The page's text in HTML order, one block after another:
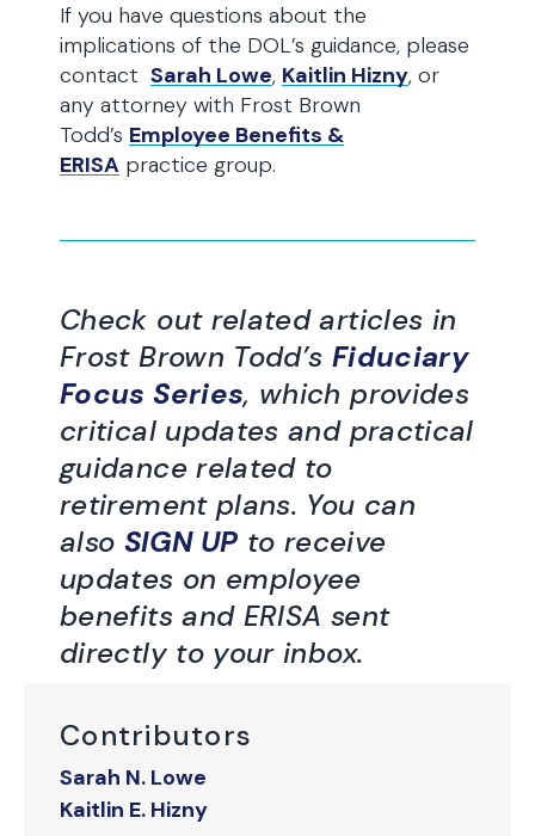
Contributors
Sarah N. Lowe
Kaitlin E. Hizny
If you have questions about the
implications of the DOL’s guidance, please
contact Sarah Lowe, Kaitlin Hizny, or
any attorney with Frost Brown
Todd’s Employee Benefits &
ERISA practice group.
Check out related articles in
Frost Brown Todd’s Fiduciary
Focus Series, which provides
critical updates and practical
guidance related to
retirement plans. You can
also SIGN UP to receive
updates on employee
benefits and ERISA sent
directly to your inbox.